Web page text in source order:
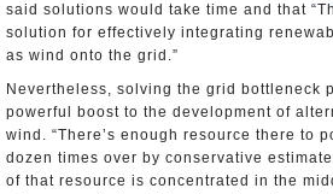
said solutions would take time and that
solution for effectively integrating
as wind onto the grid.”
Nevertheless, solving the grid bottleneck
powerful boost to the development of
wind. “There’s enough resource there to
dozen times over by conservative
of that resource is concentrated in the